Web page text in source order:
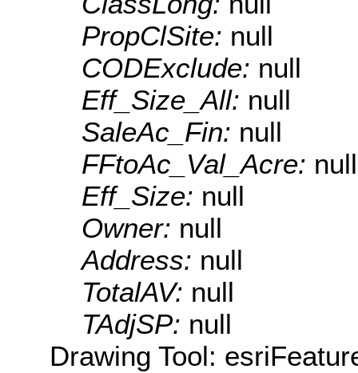
PropClSite: null
CODExclude: null
Eff_Size_All: null
SaleAc_Fin: null
FFtoAc_Val_Acre: null
Eff_Size: null
Owner: null
Address: null
TotalAV: null
TAdjSP: null
Drawing Tool: